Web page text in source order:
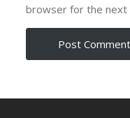
browser for the next